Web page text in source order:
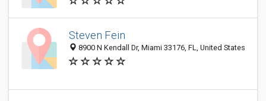
Steven Fein
8900 N Kendall Dr, Miami 33176, FL, United States